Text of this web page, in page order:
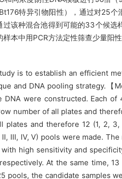
特异引物阳性），通过对25
该种混合池得到可能的33个候
本中用PCR方法定性筛查少量阳
is to establish an efficient
and DNA pooling strategy.
were constructed. Each
number of all plates and
and therefore 12 (1, 2,
III, IV, V) pools were made.
high sensitivity and
At the same time,
pools, the candidate samples